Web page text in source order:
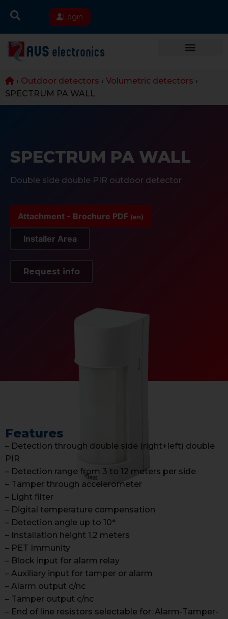
Login
› Outdoor detectors › Volumetric detectors ›
SPECTRUM PA WALL
SPECTRUM PA WALL
Double side double PIR outdoor detector
Attachment - Brochure PDF (en)
Installer Area
Request info
Features
– Detection through double side (right+left) double
PIR
– Detection range from 3 to 12 meters per side
– Tamper through accelerometer
– Light filter
– Digital temperature compensation
– Detection angle up to 10°
– Installation height 1,2 meters
– PET Immunity
– Block input for alarm relay
– Auxiliary input for tamper or alarm
– Alarm output c/nc
– Tamper output c/nc
– End of line resistors selectable for: Alarm-Tamper-